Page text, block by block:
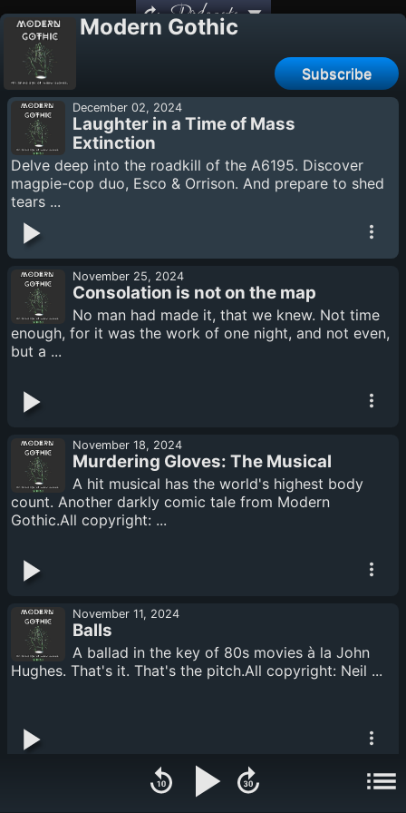
Podcasts
Modern Gothic
Subscribe
December 02, 2024
Laughter in a Time of Mass
Extinction
Delve deep into the roadkill of the A6195. Discover
magpie-cop duo, Esco & Orrison. And prepare to shed
tears ...
November 25, 2024
Consolation is not on the map
No man had made it, that we knew. Not time
enough, for it was the work of one night, and not even,
but a ...
November 18, 2024
Murdering Gloves: The Musical
A hit musical has the world's highest body
count. Another darkly comic tale from Modern
Gothic.All copyright: ...
November 11, 2024
Balls
A ballad in the key of 80s movies à la John
Hughes. That's it. That's the pitch.All copyright: Neil ...
November 04, 2024
A Horseshit Apocalypse of Two